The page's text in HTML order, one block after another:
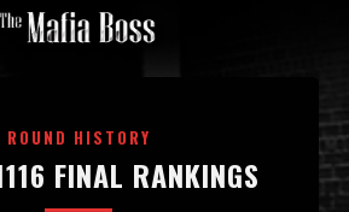
ROUND HISTORY
FINAL RANKINGS